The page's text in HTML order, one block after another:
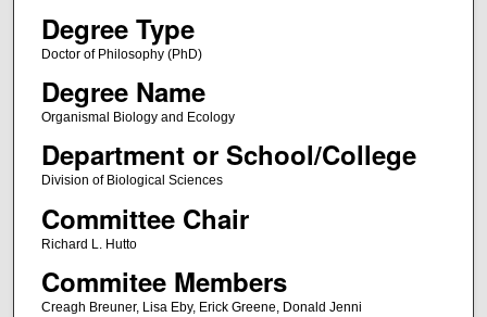
Degree Type
Doctor of Philosophy (PhD)
Degree Name
Organismal Biology and Ecology
Department or School/College
Division of Biological Sciences
Committee Chair
Richard L. Hutto
Commitee Members
Creagh Breuner, Lisa Eby, Erick Greene, Donald Jenni